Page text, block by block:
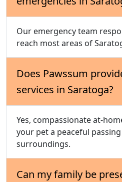
Our emergency team
reach most areas of
Does Pawssum
services in Saratoga?
Yes, compassionate at-
your pet a peaceful
surroundings.
Can my family be